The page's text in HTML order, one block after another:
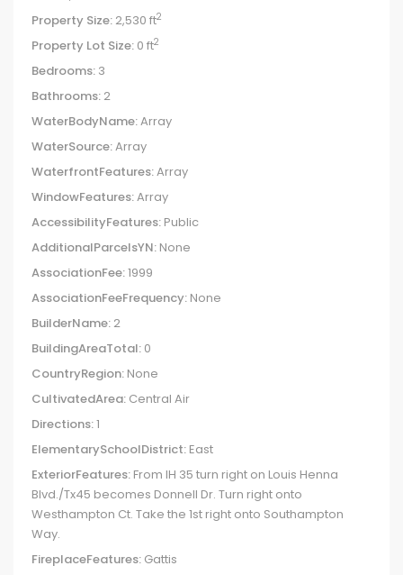
Property Size: 2,530 ft2
Property Lot Size: 0 ft2
Bedrooms: 3
Bathrooms: 2
WaterBodyName:Array
WaterSource:Array
WaterfrontFeatures:Array
WindowFeatures:Array
AccessibilityFeatures: Public
AdditionalParcelsYN: None
AssociationFee:1999
AssociationFeeFrequency: None
BuilderName: 2
BuildingAreaTotal: 0
CountryRegion: None
CultivatedArea: Central Air
Directions:1
ElementarySchoolDistrict: East
ExteriorFeatures: From IH 35 turn right on Louis Henna
Blvd./Tx45 becomes Donnell Dr. Turn right onto
Westhampton Ct. Take the 1st right onto Southampton
Way.
FireplaceFeatures: Gattis